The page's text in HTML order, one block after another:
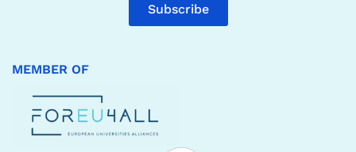
Subscribe
MEMBER OF